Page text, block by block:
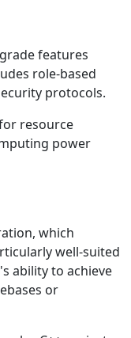
features
role-based
protocols.
resource
power
which
well-suited
ability to achieve
or